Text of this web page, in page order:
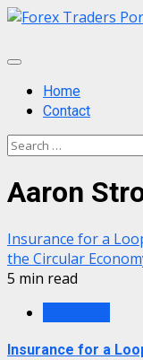
Skip
content
Primary
MenuHome
Contact
Search
Aaron
Insurance for a
the Circular
5 min read
Insurance for a